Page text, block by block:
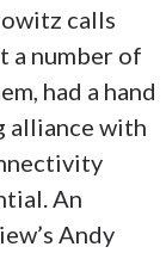
calls
a number of
had a hand
alliance with
An
Andy